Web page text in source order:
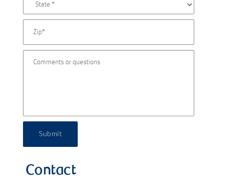
Submit
Contact